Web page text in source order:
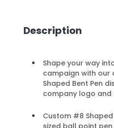
Description
Shape your way
campaign with our
Shaped Bent Pen
company logo and
Custom #8 Shaped